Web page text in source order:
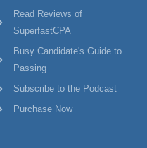
Read Reviews of
SuperfastCPA
Busy Candidate's Guide to
Passing
Subscribe to the Podcast
Purchase Now